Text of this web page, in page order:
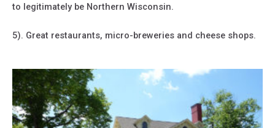
to legitimately be Northern Wisconsin.
5). Great restaurants, micro-breweries and cheese shops.